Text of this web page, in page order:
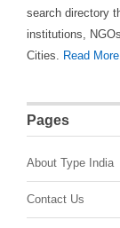
search directory
institutions,
Cities. Read More
Pages
About Type India
Contact Us